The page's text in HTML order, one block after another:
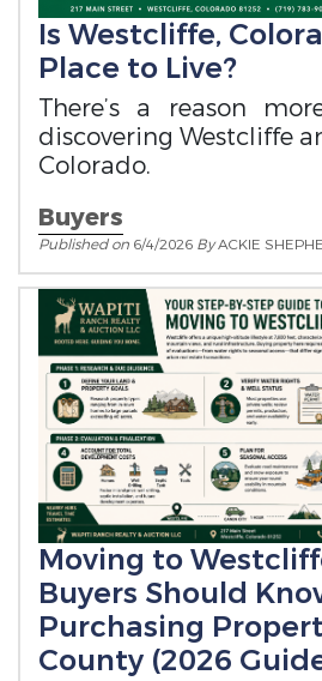
Is Westcliffe,
Place to Live?
There’s a reason
discovering Westcliffe
Colorado.
Buyers
Published on 6/4/2026 ByACKIE
Moving to
Buyers Should
Purchasing
County (2026